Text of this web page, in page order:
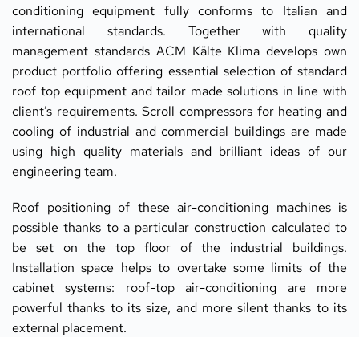
conditioning equipment fully conforms to Italian and
international standards. Together with quality
management standards ACM Kälte Klima develops own
product portfolio offering essential selection of standard
roof top equipment and tailor made solutions in line with
client’s requirements. Scroll compressors for heating and
cooling of industrial and commercial buildings are made
using high quality materials and brilliant ideas of our
engineering team.
Roof positioning of these air-conditioning machines is
possible thanks to a particular construction calculated to
be set on the top floor of the industrial buildings.
Installation space helps to overtake some limits of the
cabinet systems: roof-top air-conditioning are more
powerful thanks to its size, and more silent thanks to its
external placement.